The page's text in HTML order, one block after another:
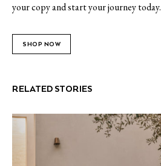
your copy and start your journey today.
SHOP NOW
RELATED STORIES